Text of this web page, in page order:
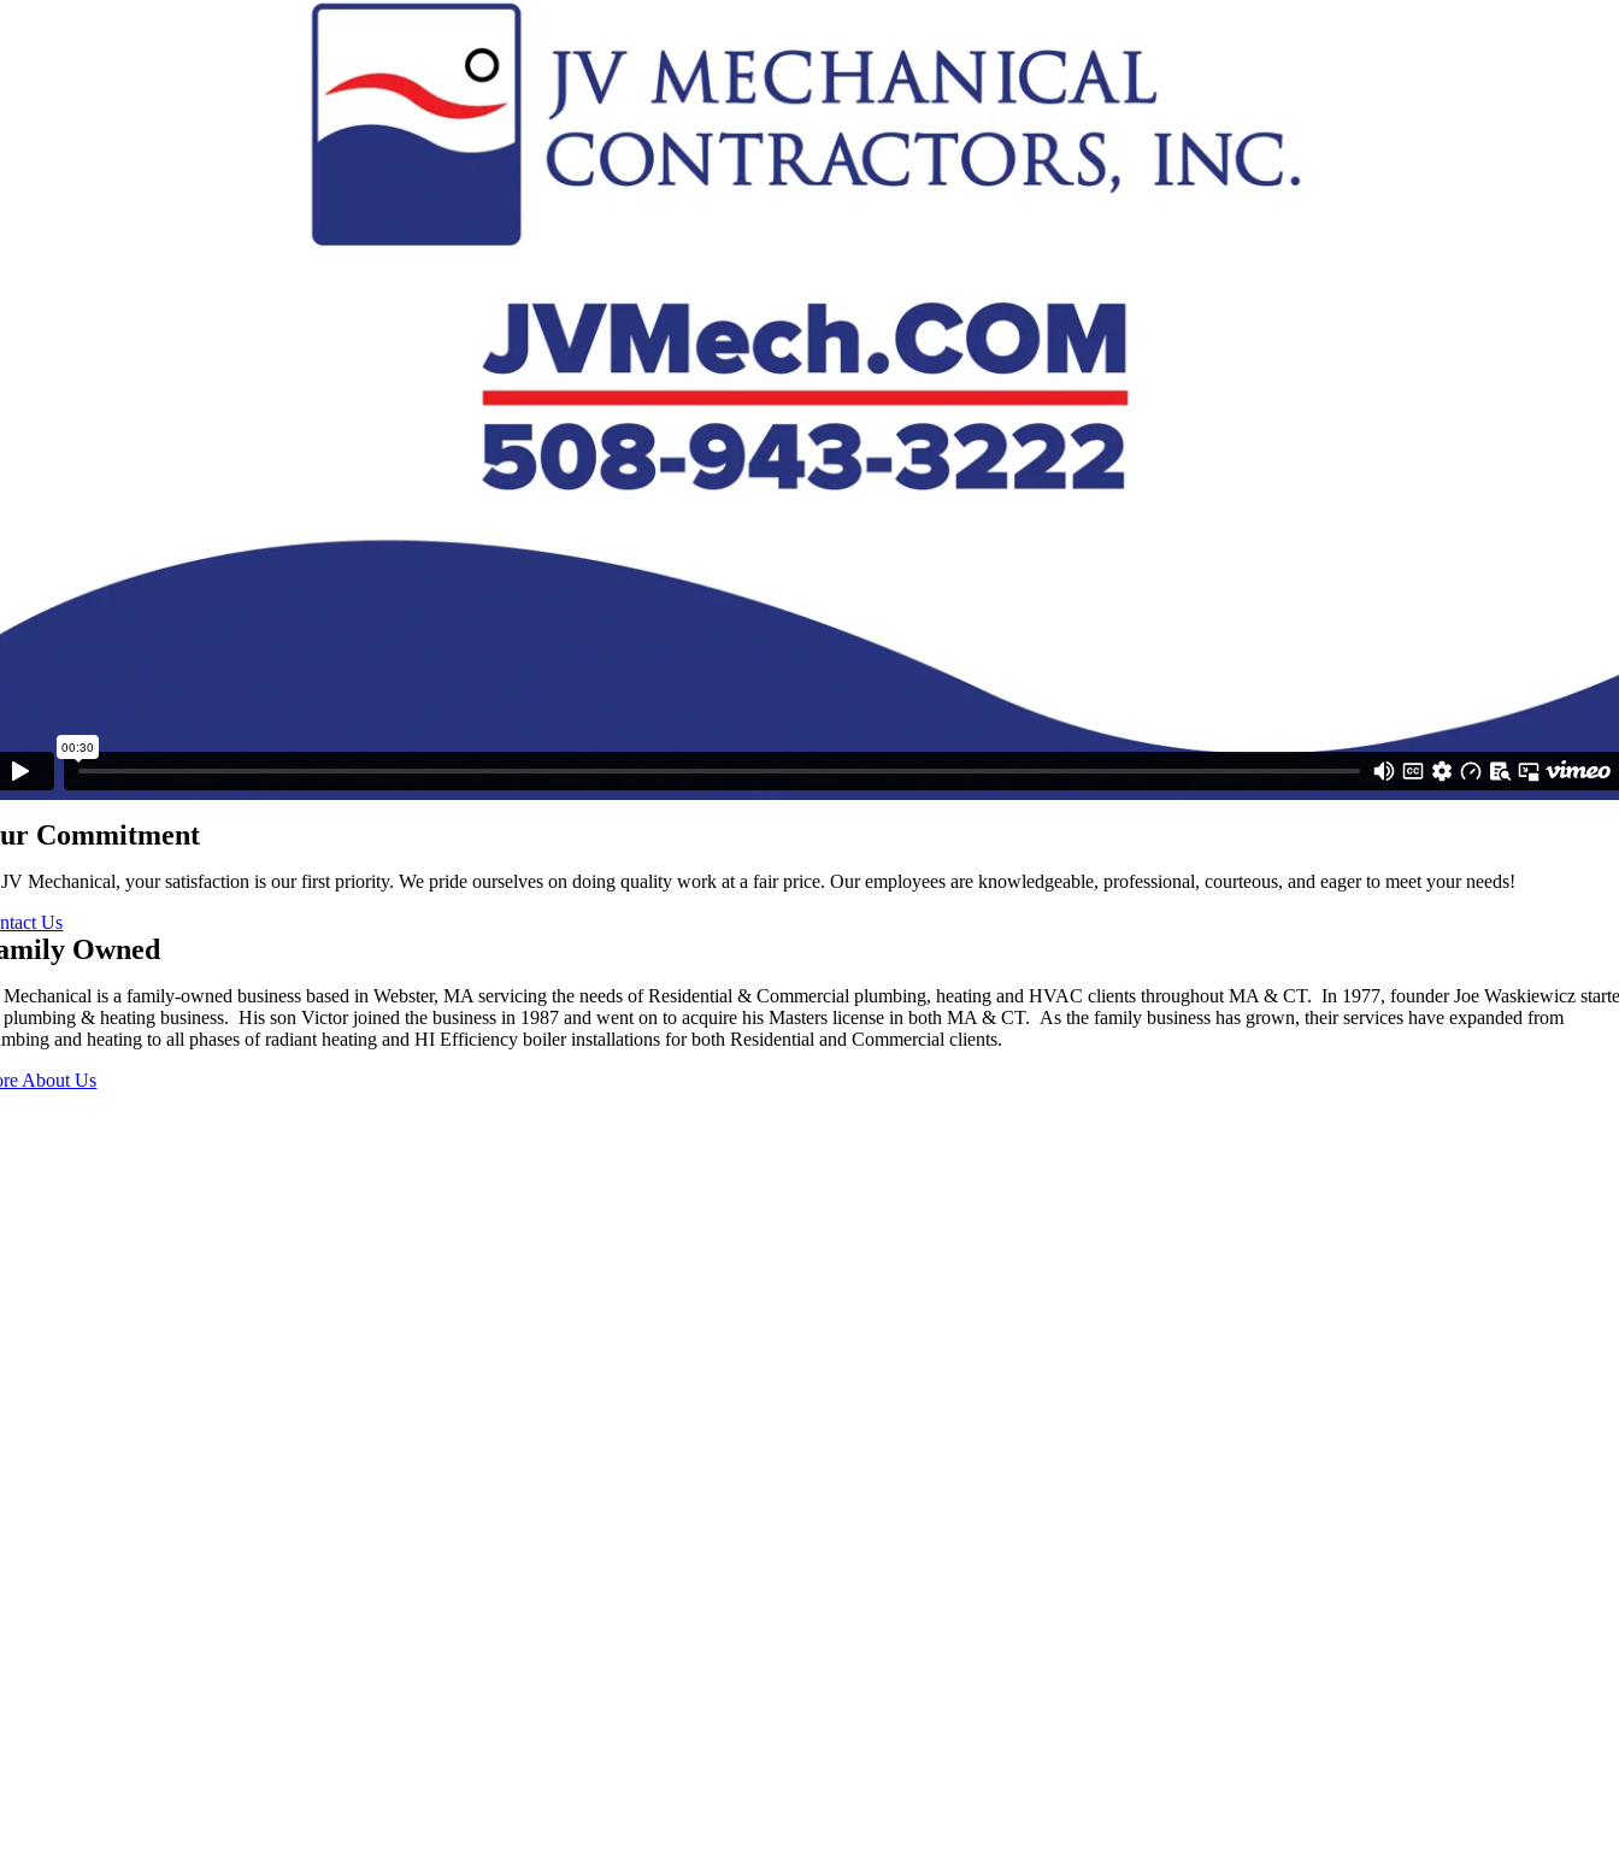
Commitment
Mechanical, your satisfaction is our first priority. We pride ourselves on doing quality work at a fair price. Our employees are knowledgeable, professional, courteous, and eager to meet your needs!
Us
Owned
is a family-owned business based in Webster, MA servicing the needs of Residential & Commercial plumbing, heating and HVAC clients throughout MA & CT. In 1977, founder Joe Waskiewicz
plumbing & heating business. His son Victor joined the business in 1987 and went on to acquire his Masters license in both MA & CT. As the family business has grown, their services have expanded from
and heating to all phases of radiant heating and HI Efficiency boiler installations for both Residential and Commercial clients.
About Us